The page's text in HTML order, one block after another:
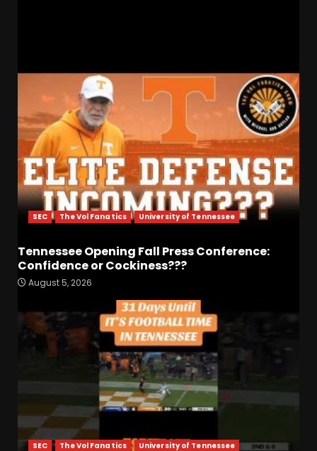
SEC The Vol Fanatics University of Tennessee
Tennessee Opening Fall Press Conference:
Confidence or Cockiness???
August 5, 2026
SEC The Vol Fanatics University of Tennessee
3
Day 1: Indiana Football Head
Coach Curt Cignetti
August 5, 2026
Tennessee Opening Fall
Press Conference:
Confidence or Cockiness???